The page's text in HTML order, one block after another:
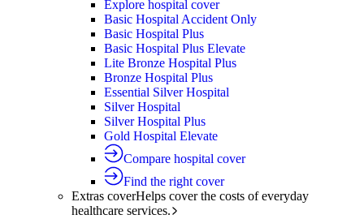
Explore hospital cover
Basic Hospital Accident Only
Basic Hospital Plus
Basic Hospital Plus Elevate
Lite Bronze Hospital Plus
Bronze Hospital Plus
Essential Silver Hospital
Silver Hospital
Silver Hospital Plus
Gold Hospital Elevate
Compare hospital cover
Find the right cover
Extras coverHelps cover the costs of everyday
healthcare services.